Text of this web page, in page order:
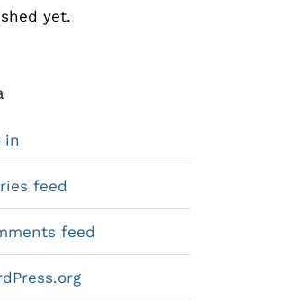
yet.
in
feed
feed